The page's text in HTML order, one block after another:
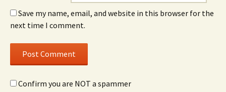
Save my name, email, and website in this browser for the
next time I comment.
Confirm you are NOT a spammer